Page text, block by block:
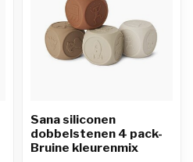
Sana siliconen
dobbelstenen 4 pack-
Bruine kleurenmix